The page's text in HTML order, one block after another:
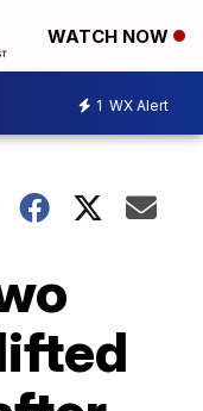
WATCH NOW
1 WX Alert